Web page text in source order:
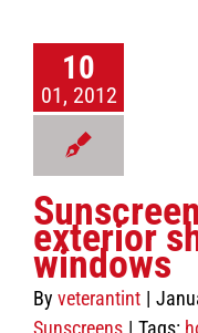
10
01, 2012
exterior
windows
By veterantint |
Sunscreens | Tags: